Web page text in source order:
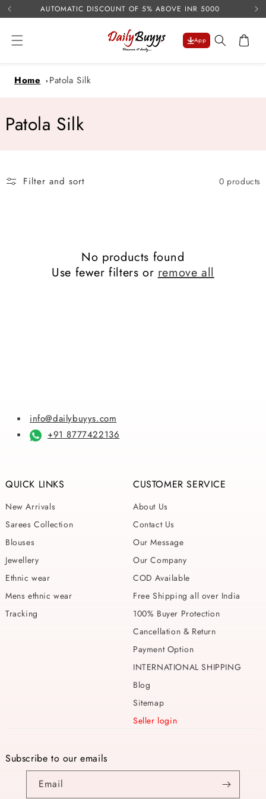
Skip to
content
AUTOMATIC DISCOUNT OF 5% ABOVE INR 5000
App Cart
Home Patola Silk
C
Patola Silk
Filter and sort 0 products
No products found
Use fewer filters orremove all
info@dailybuyys.com
+91 8777422136
QUICK LINKS
New Arrivals
Sarees Collection
Blouses
Jewellery
Ethnic wear
Mens ethnic wear
Tracking
CUSTOMER SERVICE
About Us
Contact Us
Our Message
Our Company
COD Available
Free Shipping all over India
100% Buyer Protection
Cancellation & Return
Payment Option
INTERNATIONAL SHIPPING
Blog
Sitemap
Seller login
Subscribe to our emails
Email